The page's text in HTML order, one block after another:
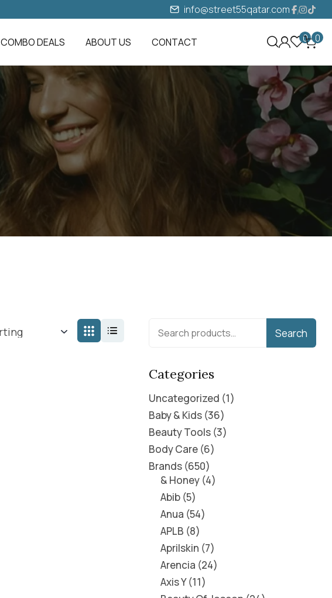
info@street55qatar.com
COMBO DEALS ABOUT US CONTACT 0 0
Search
Categories
Uncategorized 1
Baby & Kids 36
Beauty Tools 3
Body Care 6
Brands 650
& Honey 4
Abib 5
Anua 54
APLB 8
Aprilskin 7
Arencia 24
Axis Y 11